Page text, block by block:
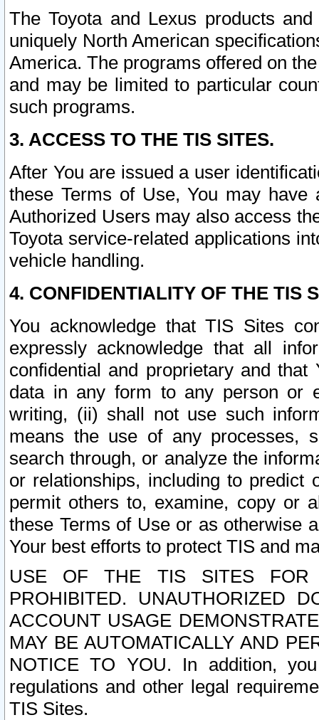
The Toyota and Lexus products
uniquely North American
America. The programs offered on
and may be limited to particular
such programs.
3. ACCESS TO THE TIS SITES.
After You are issued a user
these Terms of Use, You may
Authorized Users may also access
Toyota service-related applications
vehicle handling.
4. CONFIDENTIALITY OF THE TIS
You acknowledge that TIS Sites
expressly acknowledge that all
confidential and proprietary and
data in any form to any person or
writing, (ii) shall not use such
means the use of any processes,
search through, or analyze the
or relationships, including to
permit others to, examine, copy or
these Terms of Use or as otherwise
Your best efforts to protect TIS and
USE OF THE TIS SITES FOR
PROHIBITED. UNAUTHORIZED
ACCOUNT USAGE
MAY BE AUTOMATICALLY AND
NOTICE TO YOU. In addition,
regulations and other legal
TIS Sites.